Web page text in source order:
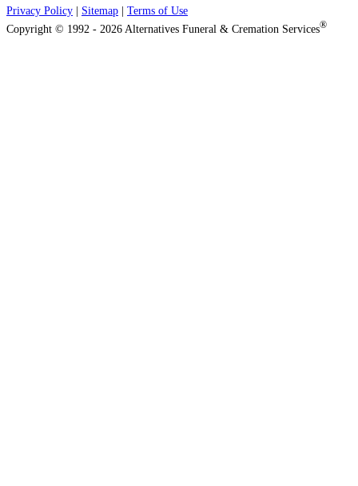
Privacy Policy Sitemap
Terms of Use
Copyright © 1992 - 2026 Alternatives Funeral & Cremation Services®